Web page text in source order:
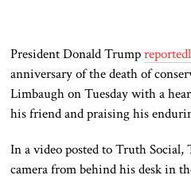
President Donald Trump
anniversary of the death of
Limbaugh on Tuesday with a
his friend and praising his
In a video posted to Truth
camera from behind his desk in